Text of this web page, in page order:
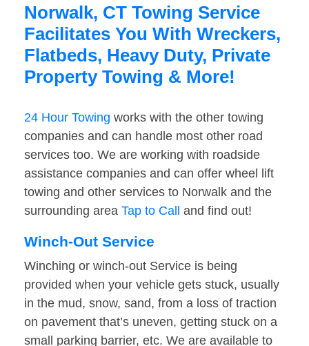
Norwalk, CT Towing Service
Facilitates You With Wreckers,
Flatbeds, Heavy Duty, Private
Property Towing & More!
24 Hour Towing works with the other towing
companies and can handle most other road
services too. We are working with roadside
assistance companies and can offer wheel lift
towing and other services to Norwalk and the
surrounding area Tap to Call and find out!
Winch-Out Service
Winching or winch-out Service is being
provided when your vehicle gets stuck, usually
in the mud, snow, sand, from a loss of traction
on pavement that’s uneven, getting stuck on a
small parking barrier, etc. We are available to